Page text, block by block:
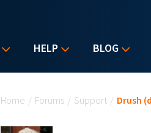
HELP BLOG
Home / Forums / Support / Drush